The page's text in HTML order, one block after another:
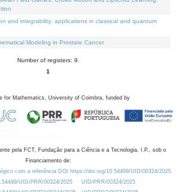
and integrability: applications in classical and quantum
Modeling in Prostate Cancer
Number of registers: 9.
1
for Mathematics, University of Coimbra, funded by
pela FCT, Fundação para a Ciência e a Tecnologia, I.P., sob o
Financiamento de:
com a referência DOI https://doi.org/10.54499/UID/00324/2025.
UID/PRR/00324/2025
UID/PRR/00324/2025